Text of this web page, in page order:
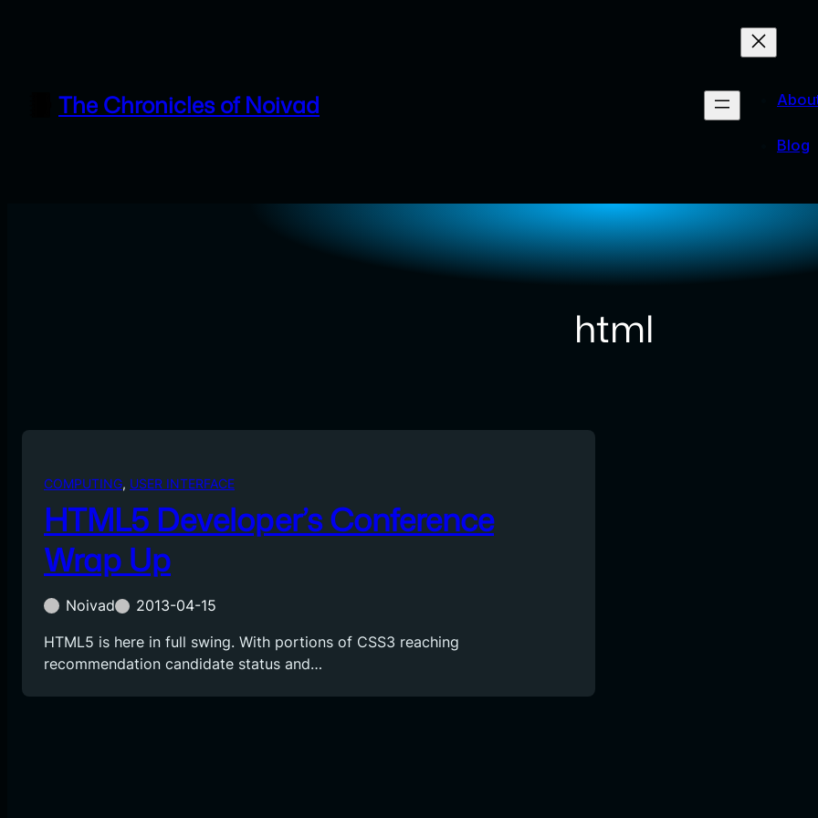
The Chronicles of Noivad
Blog
html
COMPUTING, USER INTERFACE
HTML5 Developer’s Conference
Wrap Up
Noivad
2013-04-15
HTML5 is here in full swing. With portions of CSS3 reaching
recommendation candidate status and…